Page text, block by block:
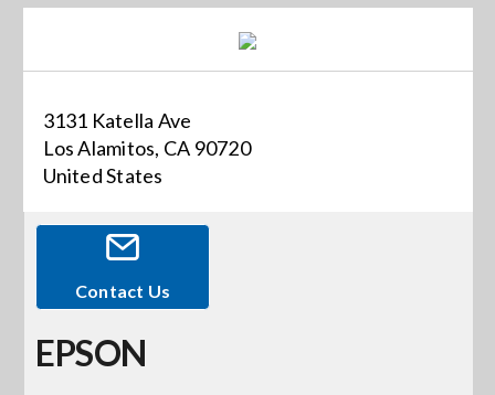
Markets
About
Shop Products
Events
News
3131 Katella Ave
Los Alamitos, CA 90720
United States
Contact Us
EPSON